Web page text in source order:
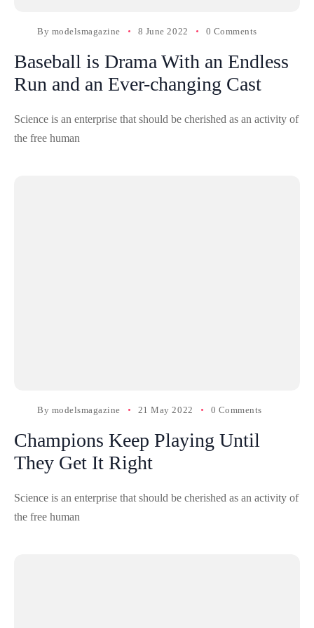
By modelsmagazine 8 June 2022 0 Comments
Baseball is Drama With an Endless
Run and an Ever-changing Cast
Science is an enterprise that should be cherished as an activity of
the free human
By modelsmagazine 21 May 2022 0 Comments
Champions Keep Playing Until
They Get It Right
Science is an enterprise that should be cherished as an activity of
the free human